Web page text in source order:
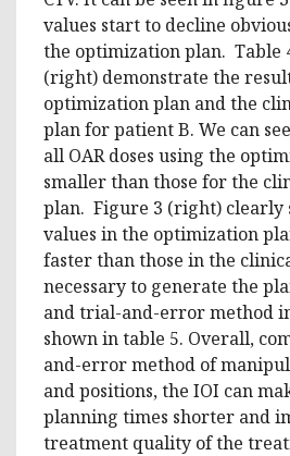
values start to decline
the optimization plan. Table
(right) demonstrate the
optimization plan and the
plan for patient B. We can
all OAR doses using the
smaller than those for the
plan. Figure 3 (right) clearly
values in the optimization
faster than those in the
necessary to generate the
and trial-and-error method
shown in table 5. Overall,
and-error method of
and positions, the IOI can
planning times shorter and
treatment quality of the